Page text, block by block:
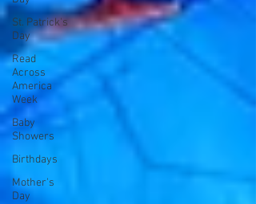
St. Patrick's
Day
Read
Across
America
Week
Baby
Showers
Birthdays
Mother's
Day